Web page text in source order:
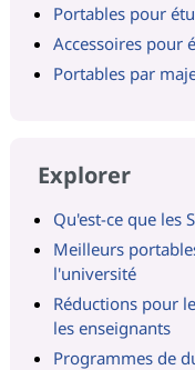
Portables pour
Accessoires pour
Portables par
Explorer
Qu'est-ce que les
Meilleurs
l'université
Réductions pour
les enseignants
Programmes de